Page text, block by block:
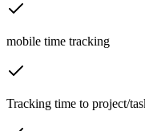
mobile time tracking
Tracking time to project/